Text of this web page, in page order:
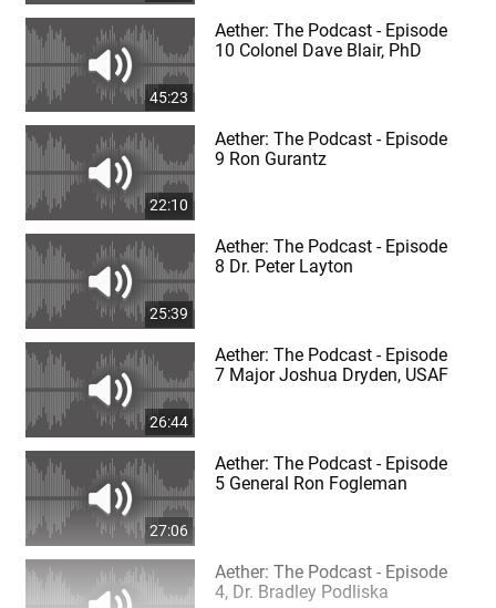
45:23
Aether: The Podcast - Episode
10 Colonel Dave Blair, PhD
22:10
Aether: The Podcast - Episode
9 Ron Gurantz
25:39
Aether: The Podcast - Episode
8 Dr. Peter Layton
26:44
Aether: The Podcast - Episode
7 Major Joshua Dryden, USAF
27:06
Aether: The Podcast - Episode
5 General Ron Fogleman
Aether: The Podcast - Episode
4, Dr. Bradley Podliska